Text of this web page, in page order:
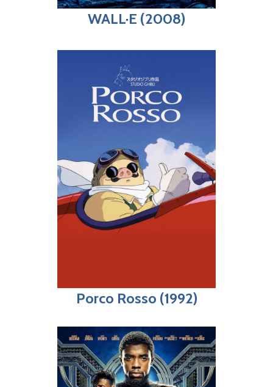
WALL·E (2008)
Porco Rosso (1992)